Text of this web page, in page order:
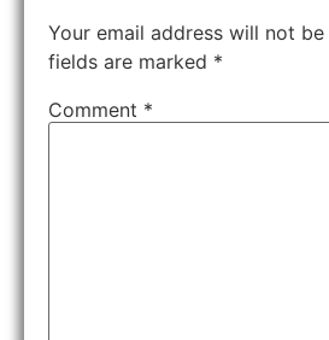
Your email address will not be
fields are marked *
Comment *